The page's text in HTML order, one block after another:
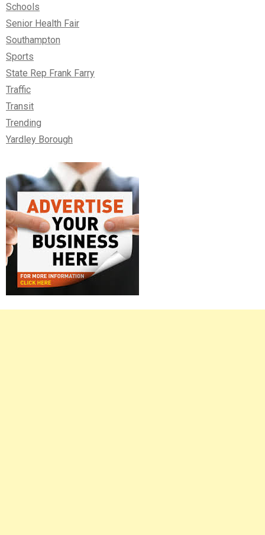
Schools
Senior Health Fair
Southampton
Sports
State Rep Frank Farry
Traffic
Transit
Trending
Yardley Borough